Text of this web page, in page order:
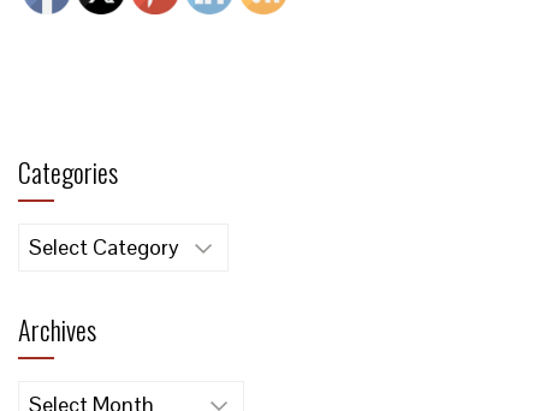
Categories
Categories
Archives
Archives